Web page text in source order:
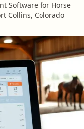
Software for Horse
Collins, Colorado